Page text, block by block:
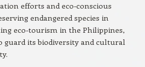
efforts and eco-conscious
endangered species in
eco-tourism in the Philippines,
guard its biodiversity and cultural